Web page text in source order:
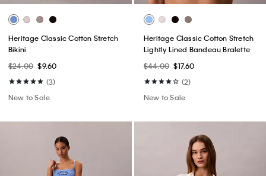
Heritage Classic Cotton Stretch
Bikini
$24.00 $9.60
(3)
New to Sale
Heritage Classic Cotton Stretch
Lightly Lined Bandeau Bralette
$44.00 $17.60
(2)
New to Sale